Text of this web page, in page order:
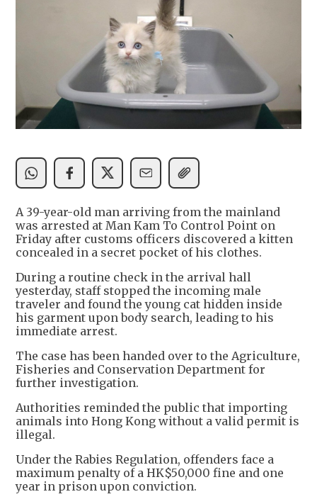
A 39-year-old man arriving from the mainland
was arrested at Man Kam To Control Point on
Friday after customs officers discovered a kitten
concealed in a secret pocket of his clothes.
During a routine check in the arrival hall
yesterday, staff stopped the incoming male
traveler and found the young cat hidden inside
his garment upon body search, leading to his
immediate arrest.
The case has been handed over to the Agriculture,
Fisheries and Conservation Department for
further investigation.
Authorities reminded the public that importing
animals into Hong Kong without a valid permit is
illegal.
Under the Rabies Regulation, offenders face a
maximum penalty of a HK$50,000 fine and one
year in prison upon conviction.